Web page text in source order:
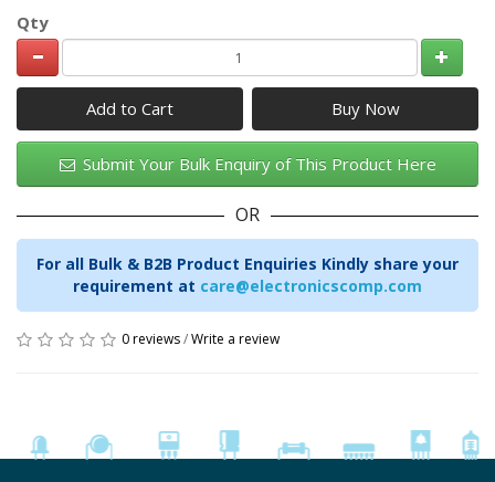
Qty
Add to Cart
Submit Your Bulk Enquiry of This Product Here
OR
For all Bulk & B2B Product Enquiries Kindly share your
requirement at care@electronicscomp.com
0 reviews/Write a review